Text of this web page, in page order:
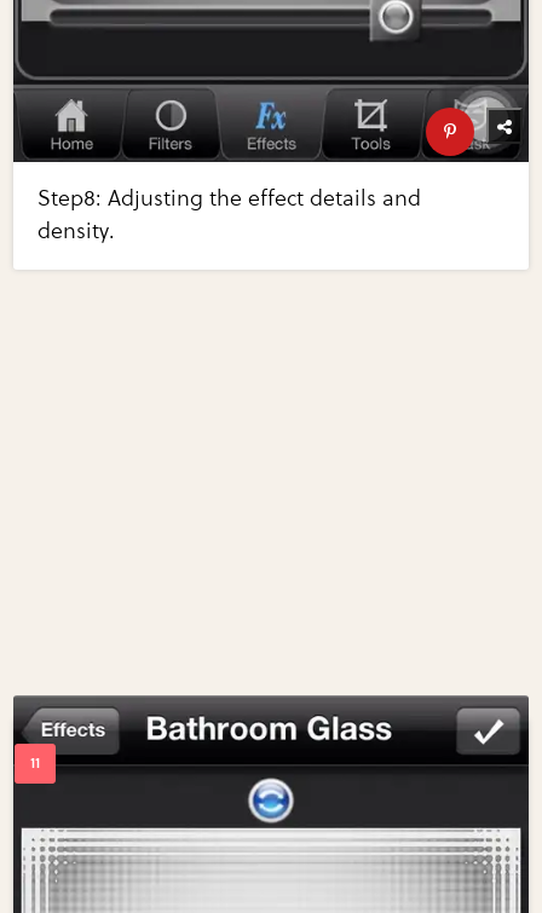
Step8: Adjusting the effect details and
density.